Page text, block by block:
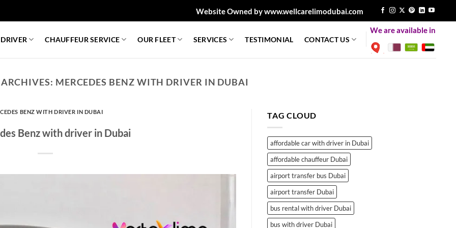
Website Owned by www.wellcarelimodubai.com
CHAUFFEUR SERVICE OUR FLEET SERVICES TESTIMONIAL CONTACT US
We are available in
MERCEDES BENZ WITH DRIVER IN DUBAI
BENZ WITH DRIVER IN DUBAI
Benz with driver in Dubai
TAG CLOUD
affordable car with driver in Dubai
affordable chauffeur Dubai
airport transfer bus Dubai
airport transfer Dubai
bus rental with driver Dubai
bus with driver Dubai